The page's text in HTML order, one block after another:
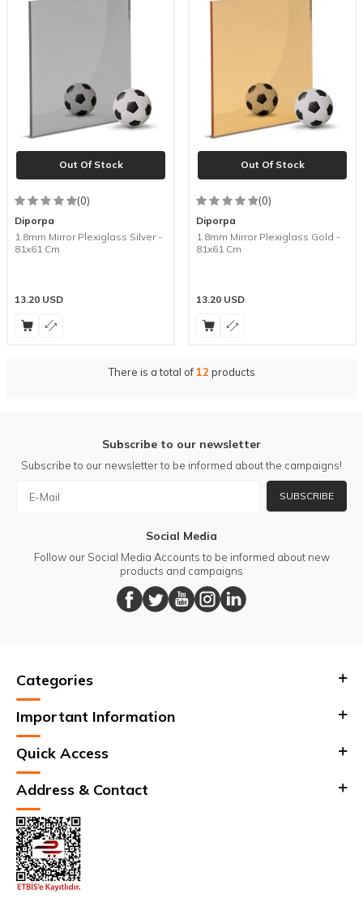
Out Of Stock
(0)
Diporpa
1.8mm Mirror Plexiglass Silver -
81x61 Cm
13.20 USD
Out Of Stock
(0)
Diporpa
1.8mm Mirror Plexiglass Gold -
81x61 Cm
13.20 USD
There is a total of 12 products
Subscribe to our newsletter
Subscribe to our newsletter to be informed about the campaigns!
SUBSCRIBE
Social Media
Follow our Social Media Accounts to be informed about new
products and campaigns
Categories
Important Information
Quick Access
Address & Contact